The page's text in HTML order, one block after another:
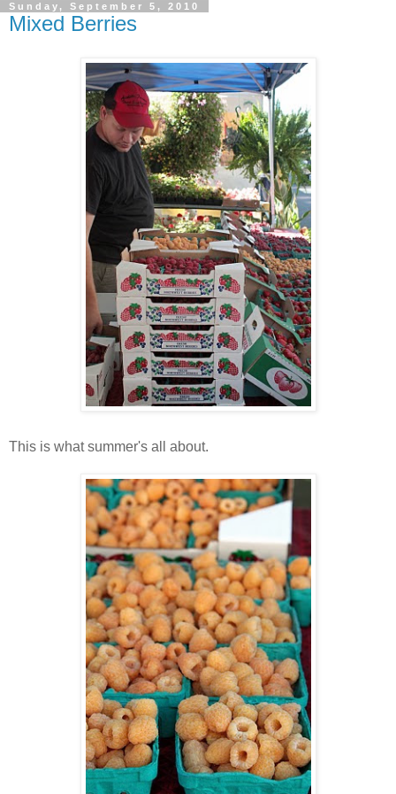
Sunday, September 5, 2010
Mixed Berries
This is what summer's all about.